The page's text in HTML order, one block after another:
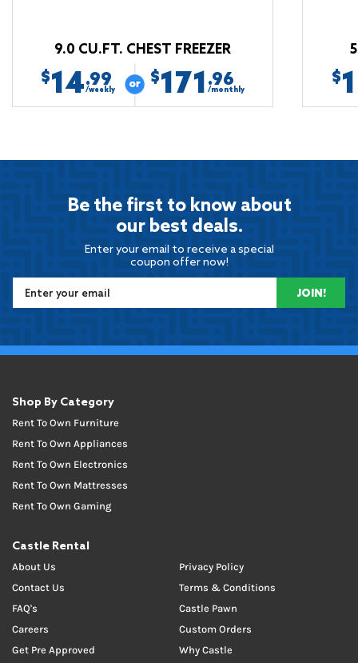
9.0 CU.FT. CHEST FREEZER
$14.99
/weekly
$171.96
/monthly
$
Be the first to know about
our best deals.
Enter your email to receive a special
coupon offer now!
JOIN!
Shop By Category
Rent To Own Furniture
Rent To Own Appliances
Rent To Own Electronics
Rent To Own Mattresses
Rent To Own Gaming
Castle Rental
About Us
Contact Us
FAQ's
Careers
Get Pre Approved
Privacy Policy
Terms & Conditions
Castle Pawn
Custom Orders
Why Castle